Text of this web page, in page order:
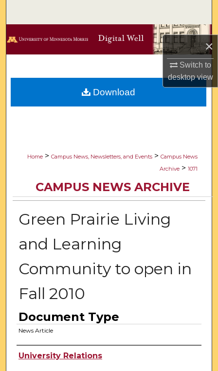
×
Switch to
desktopview
Browse Collections
Digital Commons Network™
Home > Campus News, Newsletters, and Events > Campus News
Archive > 1071
CAMPUS NEWS ARCHIVE
Green Prairie Living
and Learning
Community to open in
Fall 2010
Document Type
News Article
Authors
University Relations
Download